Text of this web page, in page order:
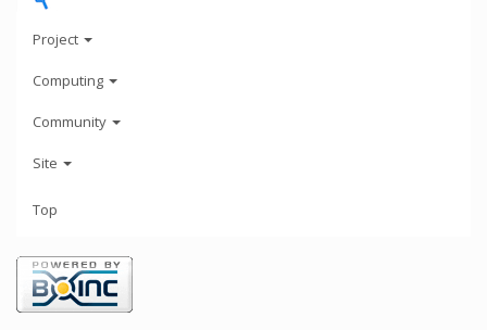
Project
Computing
Community
Site
Top